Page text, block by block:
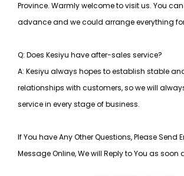
Province. Warmly welcome to visit us. You
advance and we could arrange everything
Q: Does Kesiyu have after-sales service?
A: Kesiyu always hopes to establish stable
relationships with customers, sowe will
service in every stage of business.
If You have Any Other Questions, Please Send
Message Online, We will Reply to You as soon